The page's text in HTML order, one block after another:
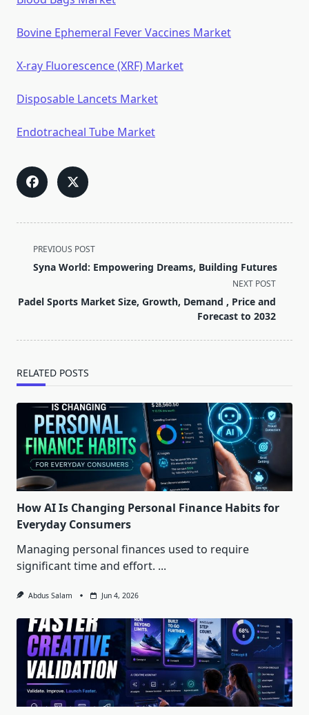
Bovine Ephemeral Fever Vaccines Market
X-ray Fluorescence (XRF) Market
Disposable Lancets Market
Endotracheal Tube Market
<span
class="nav-
screen-
PREVIOUS POST
Syna World: Empowering Dreams, Building Futures
NEXT POST
Padel Sports Market Size, Growth, Demand , Price and
Forecast to 2032
RELATED POSTS
How AI Is Changing Personal Finance Habits for
Everyday Consumers
Managing personal finances used to require
significant time and effort. ...
Abdus Salam Jun 4, 2026